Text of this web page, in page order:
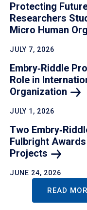
Protecting
Researchers
Micro Human
JULY 7, 2026
Embry‑Riddle
Role in
Organization
JULY 1, 2026
Two
Fulbright
Projects
JUNE 24, 2026
READ